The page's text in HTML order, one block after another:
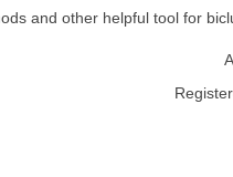
and other helpful tool for